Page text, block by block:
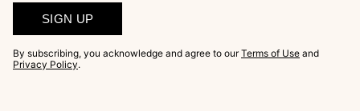
SIGN UP
By subscribing, you acknowledge and agree to our Terms of Use and
Privacy Policy.